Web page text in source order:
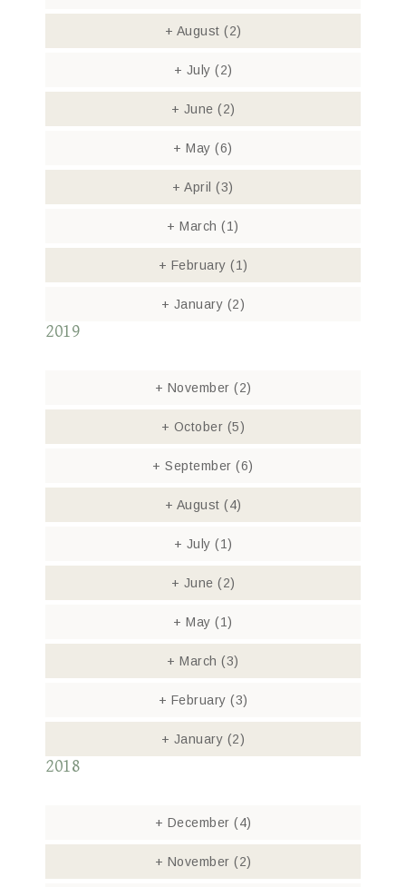
+ August (2)
+ July (2)
+ June (2)
+ May(6)
+ April(3)
+ March(1)
+ February (1)
+ January (2)
2019
+ November (2)
+ October (5)
+ September(6)
+ August (4)
+ July (1)
+ June (2)
+ May(1)
+ March(3)
+ February (3)
+ January (2)
2018
+ December (4)
+ November (2)